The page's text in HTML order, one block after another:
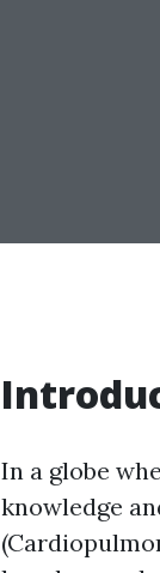
In a globe
knowledge